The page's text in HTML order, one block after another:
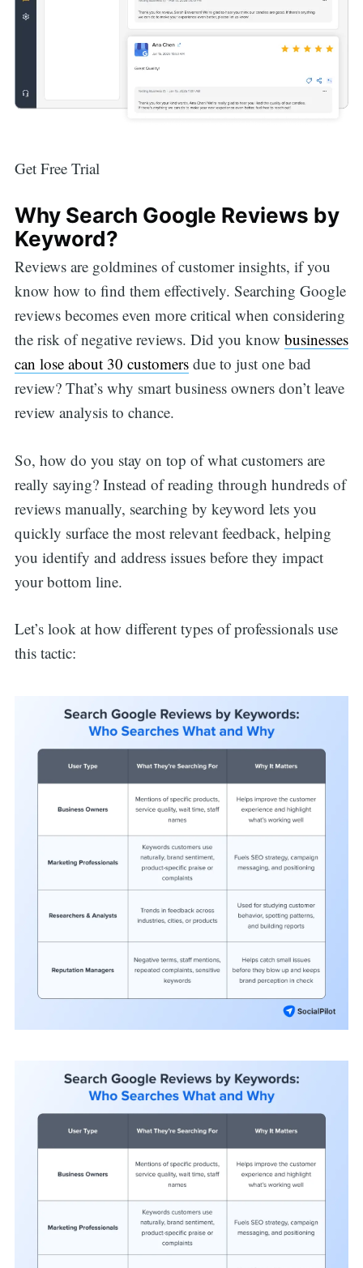
Get Free Trial
Why Search Google Reviews by
Keyword?
Reviews are goldmines of customer insights, if you
know how to find them effectively. Searching Google
reviews becomes even more critical when considering
the risk of negative reviews. Did you know businesses
can lose about 30 customersdue to just one bad
review? That’s why smart business owners don’t leave
review analysis to chance.
So, how do you stay on top of what customers are
really saying? Instead of reading through hundreds of
reviews manually, searching by keyword lets you
quickly surface the most relevant feedback, helping
you identify and address issues before they impact
your bottom line.
Let’s look at how different types of professionals use
this tactic: